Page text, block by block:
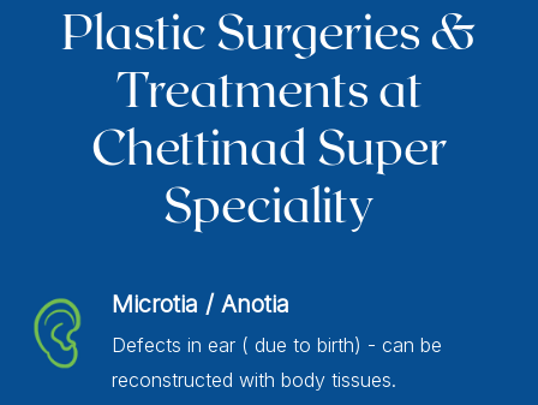
Plastic Surgeries &
Treatments at
Chettinad Super
Speciality
Microtia / Anotia
Defects in ear ( due to birth) - can be
reconstructed with body tissues.